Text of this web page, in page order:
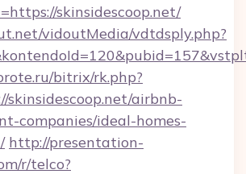
skinsidescoop.net/
vidoutMedia/vdtdsply.php?
bitrix/rk.php?
skinsidescoop.net/airbnb-
companies/ideal-homes-
http://presentation-
r/telco?